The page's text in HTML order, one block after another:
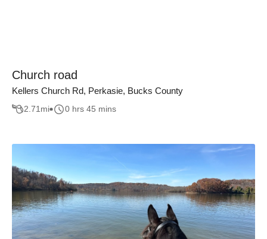
Church road
Kellers Church Rd, Perkasie, Bucks County
2.71mi 0 hrs 45 mins